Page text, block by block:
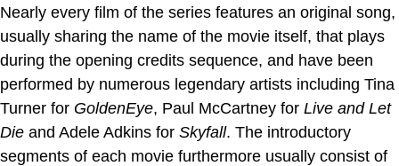
Nearly every film of the series features an original song,
usually sharing the name of the movie itself, that plays
during the opening credits sequence, and have been
performed by numerous legendary artists including Tina
Turner for GoldenEye, Paul McCartney for Live and Let
Die and Adele Adkins for Skyfall. The introductory
segments of each movie furthermore usually consist of